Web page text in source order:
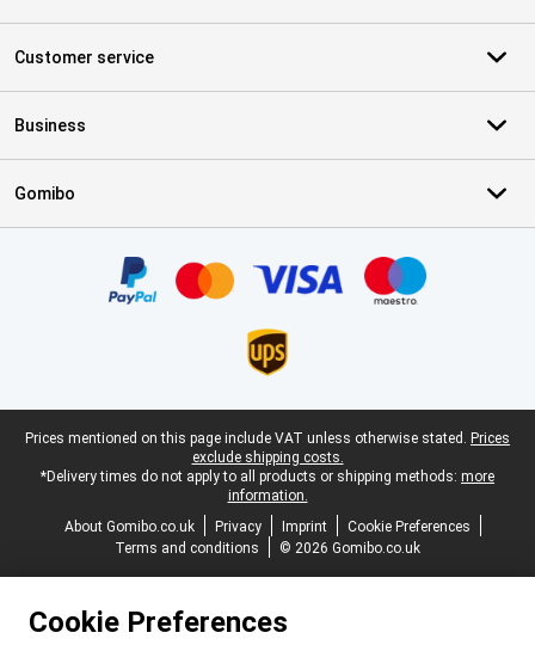
Customer service
Business
Gomibo
Legal footer
Prices mentioned on this page include VAT unless otherwise stated. Prices
exclude shipping costs.
*Delivery times do not apply to all products or shipping methods: more
information.
About Gomibo.co.uk
Privacy Imprint
Cookie Preferences
Terms and conditions
© 2026 Gomibo.co.uk
Cookie Preferences